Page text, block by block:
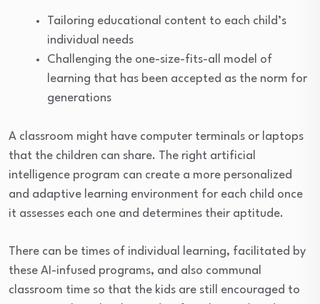
Tailoring educational content to each child’s
individual needs
Challenging the one-size-fits-all model of
learning that has been accepted as the norm for
generations
A classroom might have computer terminals or laptops
that the children can share. The right artificial
intelligence program can create a more personalized
and adaptive learning environment for each child once
it assesses each one and determines their aptitude.
There can be times of individual learning, facilitated by
these AI-infused programs, and also communal
classroom time so that the kids are still encouraged to